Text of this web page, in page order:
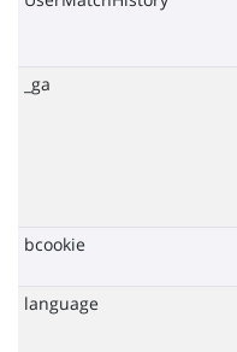
_ga
bcookie
language